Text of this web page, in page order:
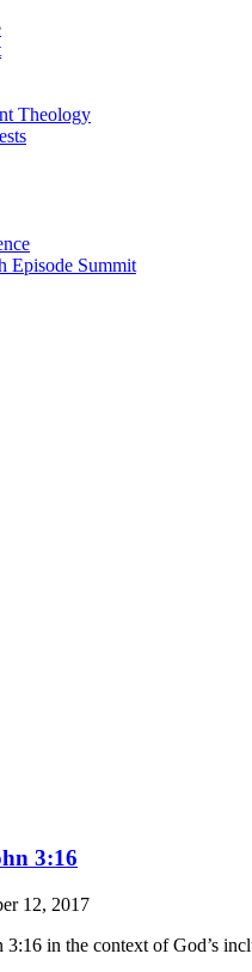
Theology
Episode Summit
3:16
12, 2017
in the context of God’s